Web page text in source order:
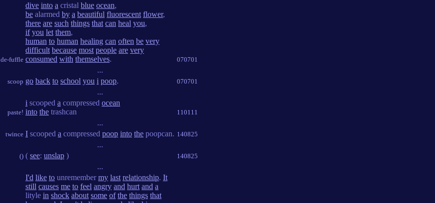
de-fuffle
dive into a cristal blue ocean,
be alarmed by a beautiful fluorescent flower,
there are such things that can heal you,
if you let them,
human to human healing can often be very
difficult because most people are very
consumed with themselves. 070701
...
scoop go back to school you i poop. 070701
...
paste!
i scooped a compressed ocean
into the trashcan 110111
...
twince I scooped a compressed poop into the poopcan. 140825
...
() ( see: unslap ) 140825
...
I'd like to unremembermy last relationship. It
still causes me to feel angry and hurt and a
lityle in shock about some of the things that